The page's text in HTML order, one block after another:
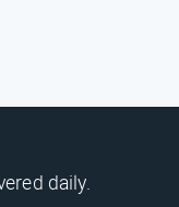
daily.